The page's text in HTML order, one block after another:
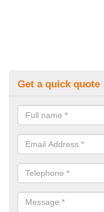
Get a quick quote